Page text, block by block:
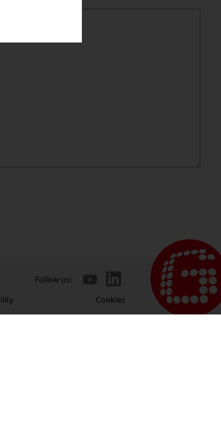
Cookies
Follow us: